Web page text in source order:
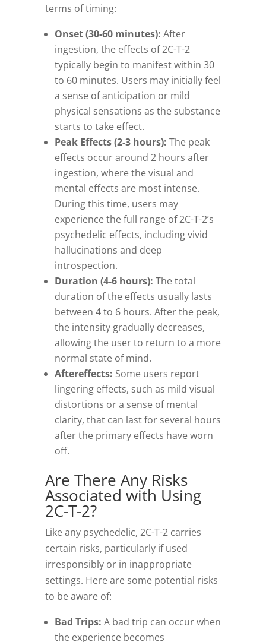
terms of timing:
Onset (30-60 minutes): After
ingestion, the effects of 2C-T-2
typically begin to manifest within 30
to 60 minutes. Users may initially feel
a sense of anticipation or mild
physical sensations as the substance
starts to take effect.
Peak Effects (2-3 hours): The peak
effects occur around 2 hours after
ingestion, where the visual and
mental effects are most intense.
During this time, users may
experience the full range of 2C-T-2’s
psychedelic effects, including vivid
hallucinations and deep
introspection.
Duration (4-6 hours): The total
duration of the effects usually lasts
between 4 to 6 hours. After the peak,
the intensity gradually decreases,
allowing the user to return to a more
normal state of mind.
Aftereffects: Some users report
lingering effects, such as mild visual
distortions or a sense of mental
clarity, that can last for several hours
after the primary effects have worn
off.
Are There Any Risks
Associated with Using
2C-T-2?
Like any psychedelic, 2C-T-2 carries
certain risks, particularly if used
irresponsibly or in inappropriate
settings. Here are some potential risks
to be aware of:
Bad Trips: A bad trip can occur when
the experience becomes